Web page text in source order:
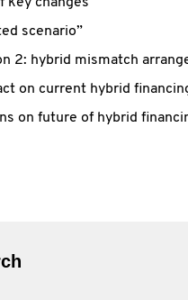
scenario”
2: hybrid mismatch
on current hybrid
on future of hybrid